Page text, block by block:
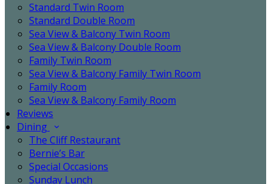
Standard Twin Room
Standard Double Room
Sea View & Balcony Twin Room
Sea View & Balcony Double Room
Family Twin Room
Sea View & Balcony Family Twin Room
Family Room
Sea View & Balcony Family Room
Reviews
Dining
The Cliff Restaurant
Bernie’s Bar
Special Occasions
Sunday Lunch